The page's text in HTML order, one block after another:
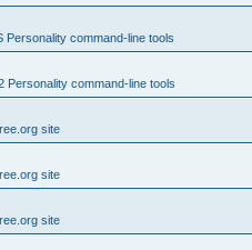
Personality command-line tools
Personality command-line tools
site
site
site